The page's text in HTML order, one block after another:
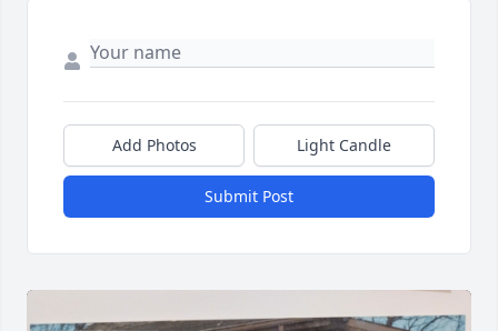
Add Photos Light Candle
Submit Post